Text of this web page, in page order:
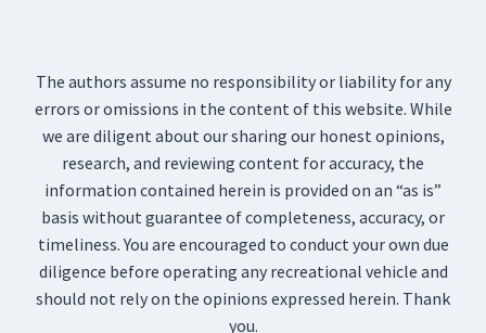
The authors assume no responsibility or liability for any
errors or omissions in the content of this website. While
we are diligent about our sharing our honest opinions,
research, and reviewing content for accuracy, the
information contained herein is provided on an “as is”
basis without guarantee of completeness, accuracy, or
timeliness. You are encouraged to conduct your own due
diligence before operating any recreational vehicle and
should not rely on the opinions expressed herein. Thank
you.